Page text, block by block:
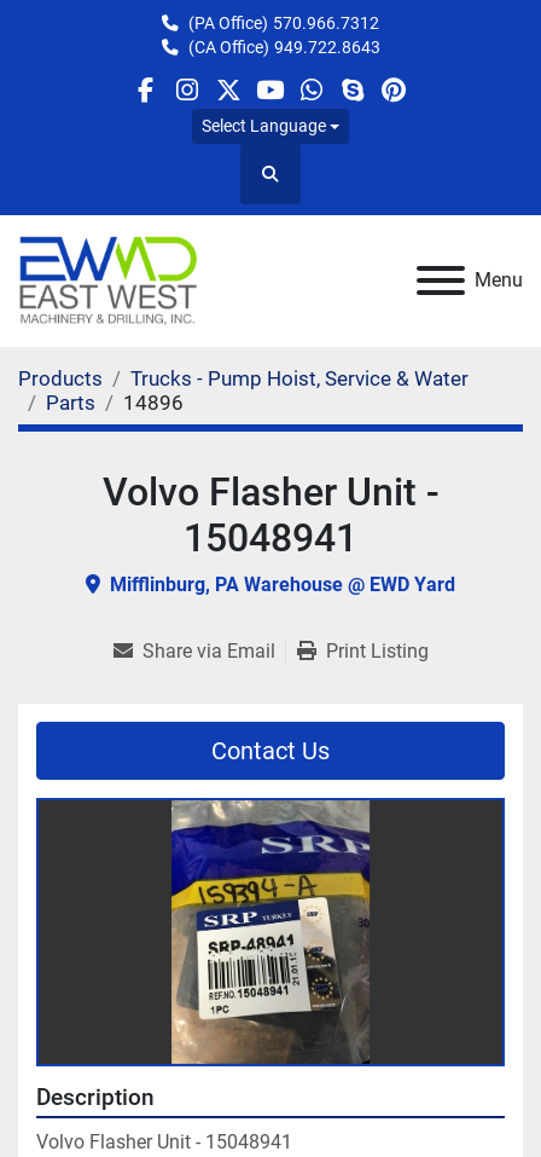
(PA Office) 570.966.7312
(CA Office) 949.722.8643
facebook
instagram
twitteryoutube
whatsapp
skypepinterest
Select Language
Search
Menu
Products
Trucks - Pump Hoist, Service & Water
Parts
14896
Volvo Flasher Unit -
15048941
Mifflinburg, PA Warehouse @ EWD Yard
Share via Email Print Listing
Contact Us
Description
Volvo Flasher Unit - 15048941